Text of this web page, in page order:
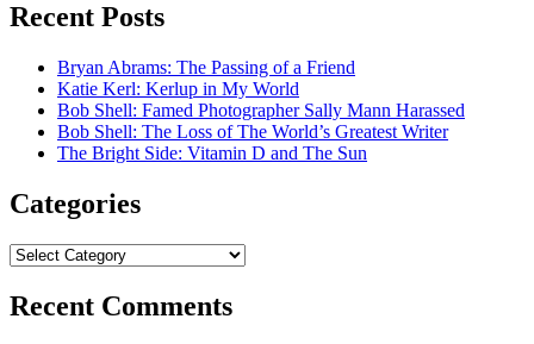
Recent Posts
Bryan Abrams: The Passing of a Friend
Katie Kerl: Kerlup in My World
Bob Shell: Famed Photographer Sally Mann Harassed
Bob Shell: The Loss of The World’s Greatest Writer
The Bright Side: Vitamin D and The Sun
Categories
Categories
Recent Comments